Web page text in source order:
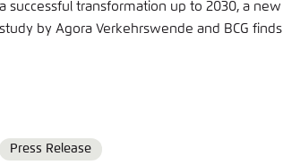
a successful transformation up to 2030, a new
study by Agora Verkehrswende and BCG finds
Format
Press Release